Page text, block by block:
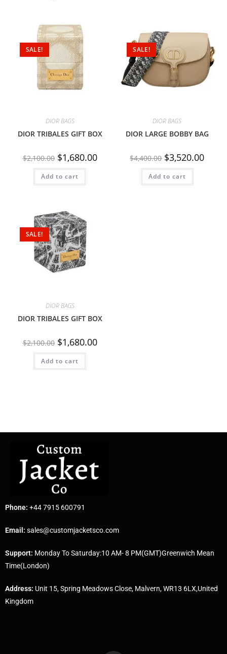
SALE!
DIOR BAGS
DIOR TRIBALES GIFT BOX
$2,100.00 $1,680.00
Add to cart
SALE!
DIOR BAGS
DIOR LARGE BOBBY BAG
$4,400.00 $3,520.00
Add to cart
SALE!
DIOR BAGS
DIOR TRIBALES GIFT BOX
$2,100.00 $1,680.00
Add to cart
Phone: +44 7915 600791
Email: sales@customjacketsco.com
Support: Monday To Saturday:10 AM- 8 PM(GMT)Greenwich Mean
Time(London)
Address: Unit 15, Spring Meadows Close, Malvern, WR13 6LX,United
Kingdom